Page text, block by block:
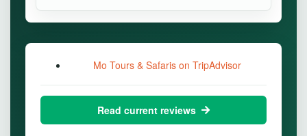
Mo Tours & Safaris on TripAdvisor
Read current reviews